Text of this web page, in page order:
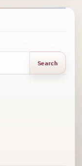
Search